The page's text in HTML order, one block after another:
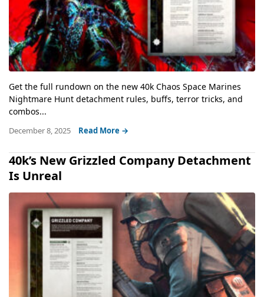
Get the full rundown on the new 40k Chaos Space Marines
Nightmare Hunt detachment rules, buffs, terror tricks, and
combos...
December 8, 2025 Read More →
40k’s New Grizzled Company Detachment
Is Unreal